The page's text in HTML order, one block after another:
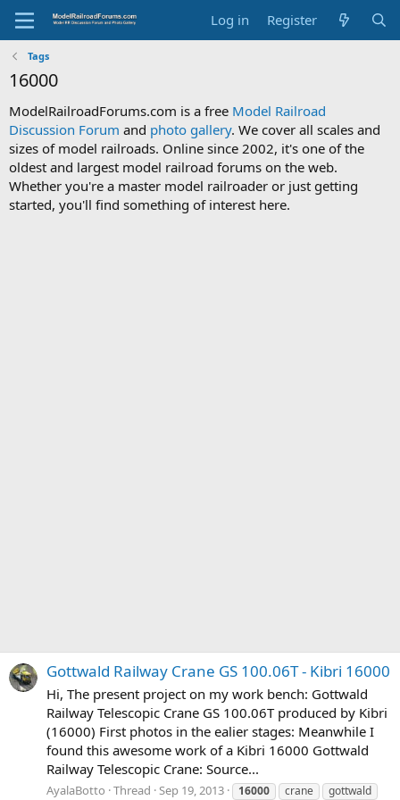
Log in Register
Tags
16000
ModelRailroadForums.com is a free Model Railroad
Discussion Forum and photo gallery. We cover all scales and
sizes of model railroads. Online since 2002, it's one of the
oldest and largest model railroad forums on the web.
Whether you're a master model railroader or just getting
started, you'll find something of interest here.
Gottwald Railway Crane GS 100.06T - Kibri 16000
Hi, The present project on my work bench: Gottwald
Railway Telescopic Crane GS 100.06T produced by Kibri
(16000) First photos in the ealier stages: Meanwhile I
found this awesome work of a Kibri 16000 Gottwald
Railway Telescopic Crane: Source...
AyalaBotto Thread Sep 19, 2013 16000 crane
gottwald